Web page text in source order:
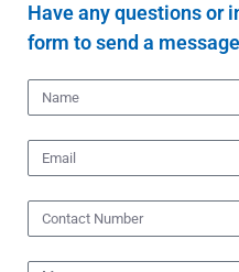
Have any questions or
form to send a message